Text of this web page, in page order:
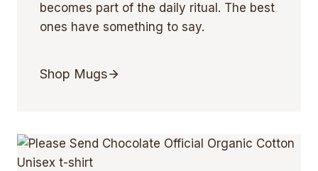
becomes part of the daily ritual. The best
ones have something to say.
Shop Mugs